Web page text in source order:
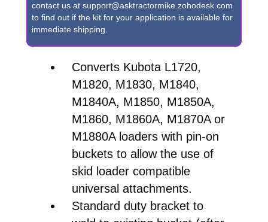
M1860,
M1860A,
contact us at support@asktractormike.zohodesk.com
to find out if the kit for your application is available for
immediate shipping.
Converts Kubota L1720,
M1820, M1830, M1840,
M1840A, M1850, M1850A,
M1860, M1860A, M1870A or
M1880A loaders with pin-on
buckets to allow the use of
skid loader compatible
universal attachments.
Standard duty bracket to